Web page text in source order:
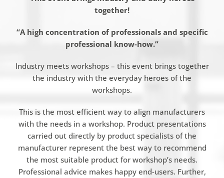
together!
“A high concentration of professionals and specific
professional know-how.”
Industry meets workshops – this event brings together
the industry with the everyday heroes of the
workshops.
This is the most efficient way to align manufacturers
with the needs in a workshop. Product presentations
carried out directly by product specialists of the
manufacturer represent the best way to recommend
the most suitable product for workshop’s needs.
Professional advice makes happy end-users. Further,